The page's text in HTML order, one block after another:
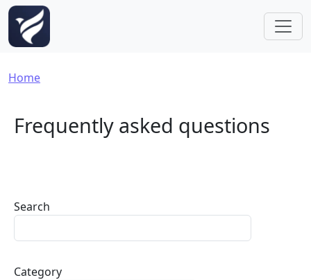
Skip to main content
Breadcrumb
Home
Frequently asked questions
Search
Category